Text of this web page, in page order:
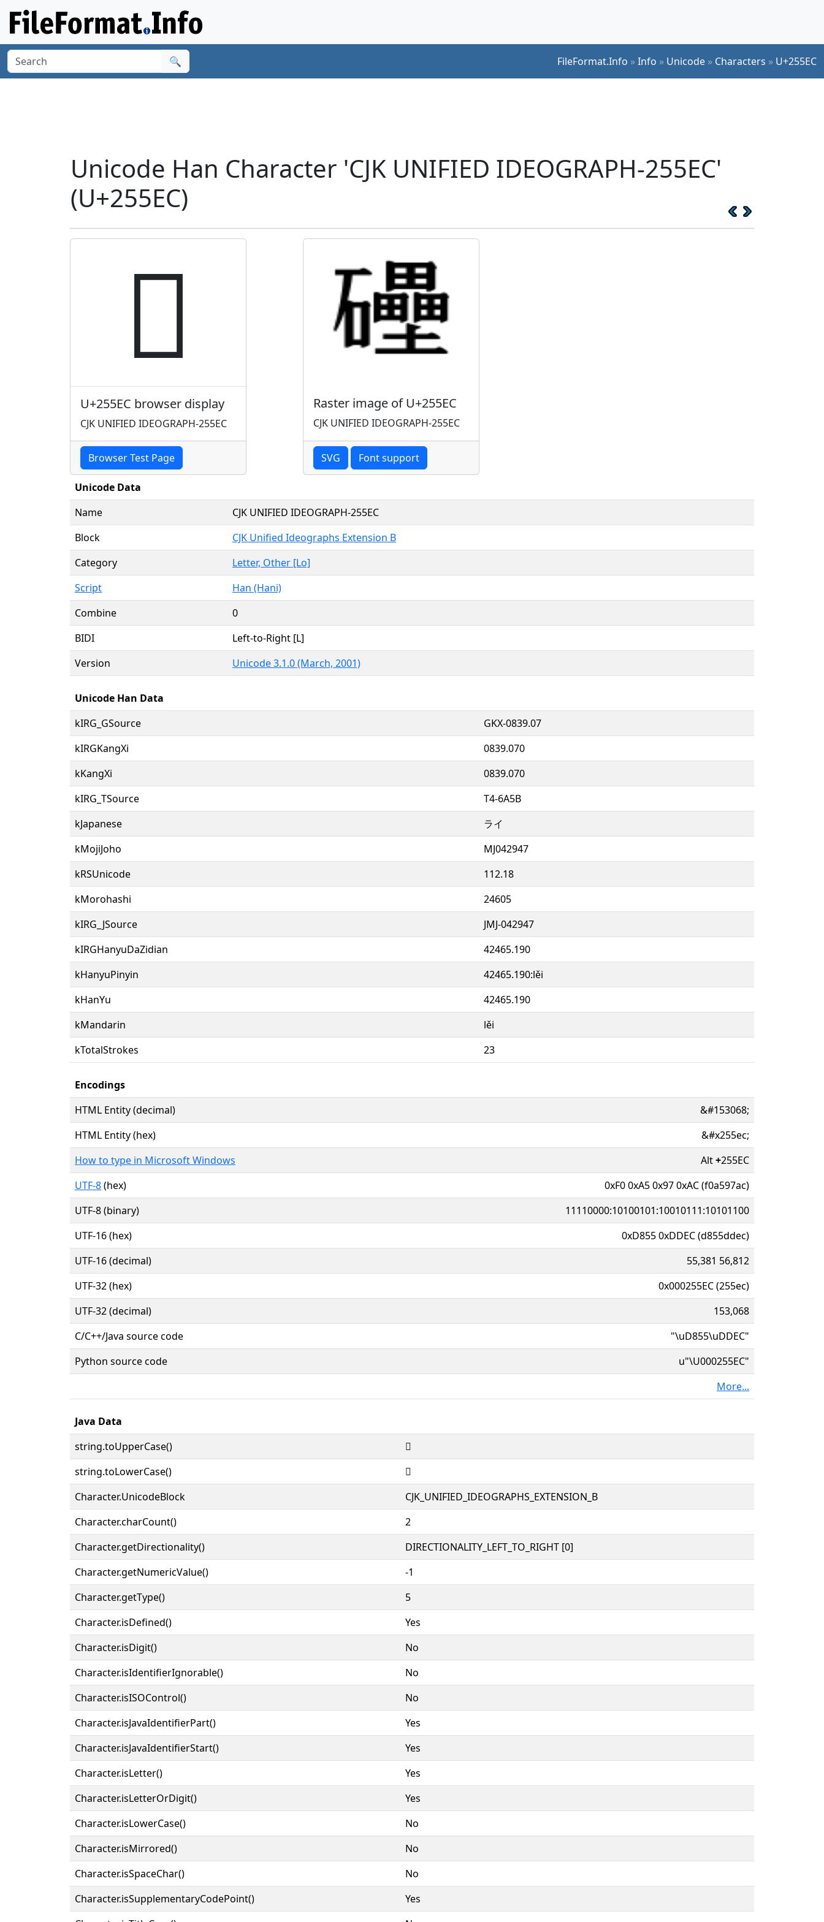
🔍 FileFormat.Info »Info » Unicode » Characters » U+255EC
Unicode Han Character 'CJK UNIFIED IDEOGRAPH-255EC'
(U+255EC)
𥗬
U+255EC browser display
CJK UNIFIED IDEOGRAPH-255EC
Browser Test Page
Raster image of U+255EC
CJK UNIFIED IDEOGRAPH-255EC
SVG Font support
Unicode Data
Name
CJK UNIFIED IDEOGRAPH-255EC
Block
CJK Unified Ideographs Extension B
Category
Letter, Other [Lo]
Script
Han (Hani)
Combine
0
BIDI
Left-to-Right [L]
Version
Unicode 3.1.0 (March, 2001)
Unicode Han Data
kIRG_GSource
GKX-0839.07
kIRGKangXi
0839.070
kKangXi
0839.070
kIRG_TSource
T4-6A5B
kJapanese
ライ
kMojiJoho
MJ042947
kRSUnicode
112.18
kMorohashi
24605
kIRG_JSource
JMJ-042947
kIRGHanyuDaZidian
42465.190
kHanyuPinyin
42465.190:lěi
kHanYu
42465.190
kMandarin
lěi
kTotalStrokes
23
Encodings
HTML Entity (decimal)
&#153068;
HTML Entity (hex)
&#x255ec;
How to type in Microsoft Windows
Alt+255EC
UTF-8(hex)
0xF0 0xA5 0x97 0xAC (f0a597ac)
UTF-8 (binary)
11110000:10100101:10010111:10101100
UTF-16 (hex)
0xD855 0xDDEC (d855ddec)
UTF-16 (decimal)
55,381 56,812
UTF-32 (hex)
0x000255EC (255ec)
UTF-32 (decimal)
153,068
C/C++/Java source code
"\uD855\uDDEC"
Python source code
u"\U000255EC"
More...
Java Data
string.toUpperCase()
𥗬
string.toLowerCase()
𥗬
Character.UnicodeBlock
CJK_UNIFIED_IDEOGRAPHS_EXTENSION_B
Character.charCount()
2
Character.getDirectionality()
DIRECTIONALITY_LEFT_TO_RIGHT [0]
Character.getNumericValue()
-1
Character.getType()
5
Character.isDefined()
Yes
Character.isDigit()
No
Character.isIdentifierIgnorable()
No
Character.isISOControl()
No
Character.isJavaIdentifierPart()
Yes
Character.isJavaIdentifierStart()
Yes
Character.isLetter()
Yes
Character.isLetterOrDigit()
Yes
Character.isLowerCase()
No
Character.isMirrored()
No
Character.isSpaceChar()
No
Character.isSupplementaryCodePoint()
Yes